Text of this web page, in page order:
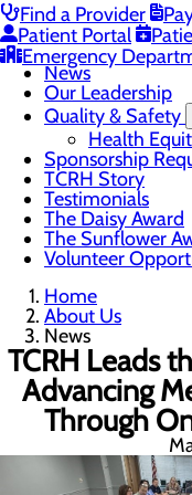
Find a Provider
Patient Portal
Emergency
Community
Community
Mission, Vision &
News
Our Leadership
Quality & Safety
Health
Sponsorship
TCRH Story
Testimonials
The Daisy Award
The Sunflower
Volunteer
Home
About Us
News
TCRH Leads
Advancing
Through